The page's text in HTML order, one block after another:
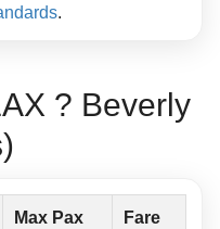
.
? Beverly
Max Pax Fare